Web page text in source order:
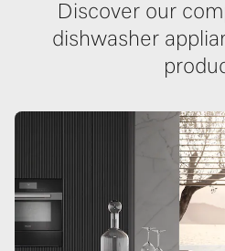
Discover our
dishwasher